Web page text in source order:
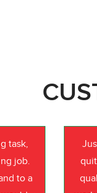
task,
job.
to a